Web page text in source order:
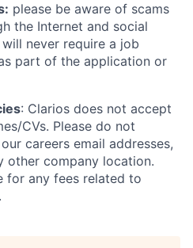
please be aware of scams
the Internet and social
never require a job
part of the application or
: Clarios does not accept
CVs. Please do not
careers email addresses,
other company location.
for any fees related to